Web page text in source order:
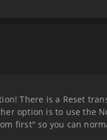
There is a Reset
option is to use the
first" so you can